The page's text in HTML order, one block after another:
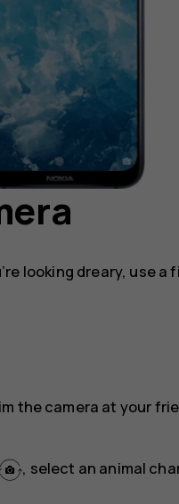
looking dreary, use
the camera at your
, select an animal